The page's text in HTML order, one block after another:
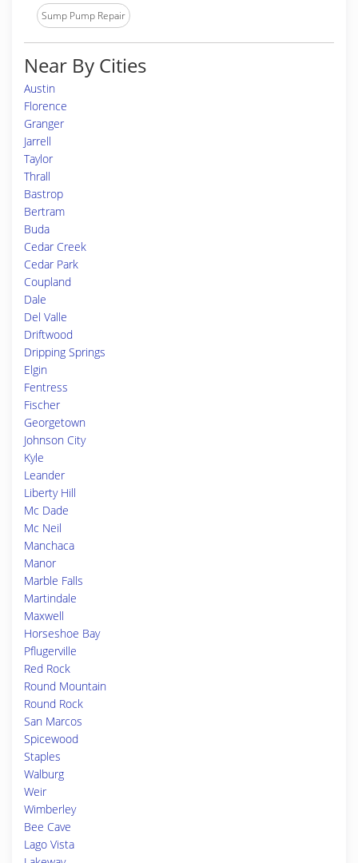
Sump Pump Repair
Near By Cities
Austin
Florence
Granger
Jarrell
Taylor
Thrall
Bastrop
Bertram
Buda
Cedar Creek
Cedar Park
Coupland
Dale
Del Valle
Driftwood
Dripping Springs
Elgin
Fentress
Fischer
Georgetown
Johnson City
Kyle
Leander
Liberty Hill
Mc Dade
Mc Neil
Manchaca
Manor
Marble Falls
Martindale
Maxwell
Horseshoe Bay
Pflugerville
Red Rock
Round Mountain
Round Rock
San Marcos
Spicewood
Staples
Walburg
Weir
Wimberley
Bee Cave
Lago Vista